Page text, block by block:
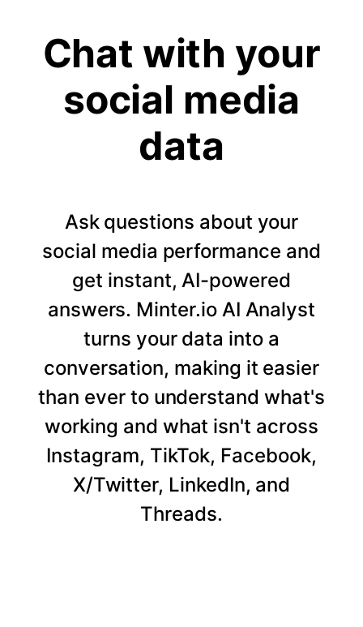
Chat with your
social media
data
Ask questions about your
social media performance and
get instant, AI-powered
answers. Minter.io AI Analyst
turns your data into a
conversation, making it easier
than ever to understand what's
working and what isn't across
Instagram, TikTok, Facebook,
X/Twitter, LinkedIn, and
Threads.